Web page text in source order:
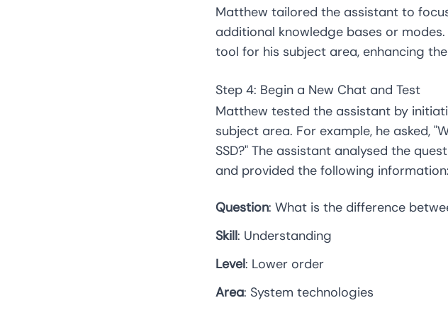
Matthew tailored the assistant to
additional knowledge bases or
tool for his subject area, enhancing
Step 4: Begin a New Chat and Test
Matthew tested the assistant by
subject area. For example, he asked,
SSD?" The assistant analysed the
and provided the following information:
Question: What is the difference
Skill: Understanding
Level: Lower order
Area: System technologies